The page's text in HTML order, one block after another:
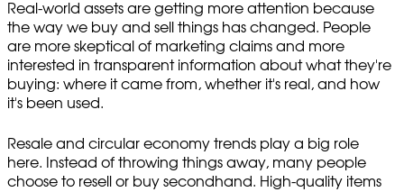
Real-world assets are getting more attention because
the way we buy and sell things has changed. People
are more skeptical of marketing claims and more
interested in transparent information about what they're
buying: where it came from, whether it's real, and how
it's been used.
Resale and circular economy trends play a big role
here. Instead of throwing things away, many people
choose to resell or buy secondhand. High-quality items